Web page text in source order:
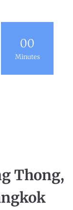
00
Minutes
Thong,